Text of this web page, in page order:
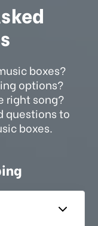
boxes?
options?
right song?
questions to
boxes.